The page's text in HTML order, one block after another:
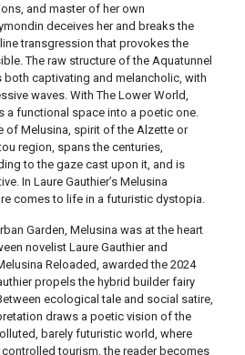
and master of her own
deceives her and breaks the
transgression that provokes the
The raw structure of the Aquatunnel
captivating and melancholic, with
waves. With The Lower World,
a functional space into a poetic one.
of Melusina, spirit of the Alzette or
region, spans the centuries,
to the gaze cast upon it, and is
In Laure Gauthier’s Melusina
comes to life in a futuristic dystopia.
Garden, Melusina was at the heart
novelist Laure Gauthier and
Reloaded, awarded the 2024
propels the hybrid builder fairy
ecological tale and social satire,
draws a poetic vision of the
barely futuristic world, where
tourism, the reader becomes